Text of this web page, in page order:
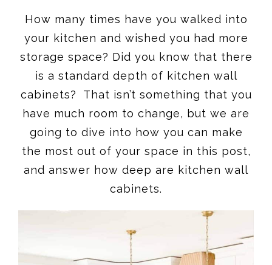
How many times have you walked into
your kitchen and wished you had more
storage space? Did you know that there
is a standard depth of kitchen wall
cabinets? That isn’t something that you
have much room to change, but we are
going to dive into how you can make
the most out of your space in this post,
and answer how deep are kitchen wall
cabinets.